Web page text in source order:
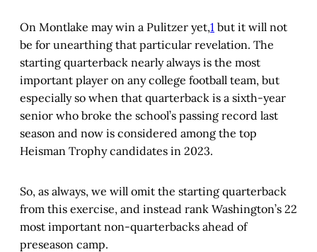
On Montlake may win a Pulitzer yet,1 but it will not
be for unearthing that particular revelation. The
starting quarterback nearly always is the most
important player on any college football team, but
especially so when that quarterback is a sixth-year
senior who broke the school’s passing record last
season and now is considered among the top
Heisman Trophy candidates in 2023.
So, as always, we will omit the starting quarterback
from this exercise, and instead rank Washington’s 22
most important non-quarterbacks ahead of
preseason camp.